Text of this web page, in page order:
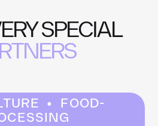
SPECIAL
· FOOD-